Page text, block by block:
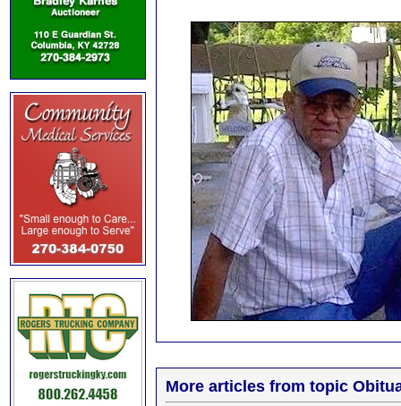
More articles from topic